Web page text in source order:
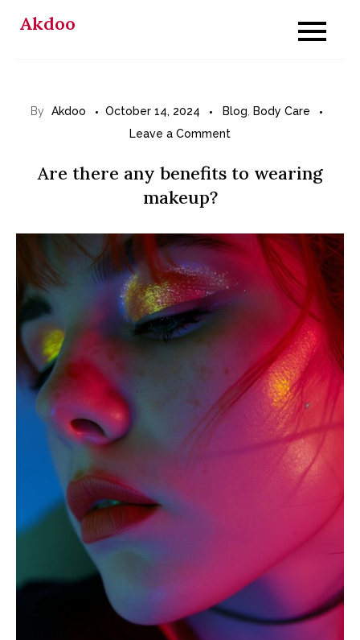
Akdoo
By Akdoo October 14, 2024 Blog
Body Care
Leave a Comment
there
to
wearing
makeup?
Are there any benefits to wearing
makeup?